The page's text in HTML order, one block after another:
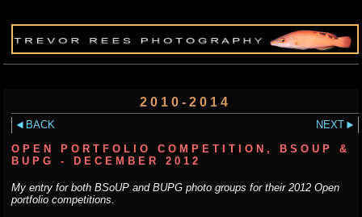
2010-2014
BACK NEXT
OPEN PORTFOLIO COMPETITION, BSOUP &
BUPG - DECEMBER 2012
My entry for both BSoUP and BUPG photo groups for their 2012 Open
portfolio competitions.